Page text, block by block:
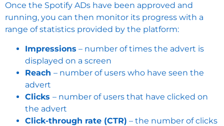
Once the Spotify ADs have been approved and
running, you can then monitor its progress with a
range of statistics provided by the platform:
Impressions – number of times the advert is
displayed on a screen
Reach – number of users who have seen the
advert
Clicks – number of users that have clicked on
the advert
Click-through rate (CTR) – the number of clicks